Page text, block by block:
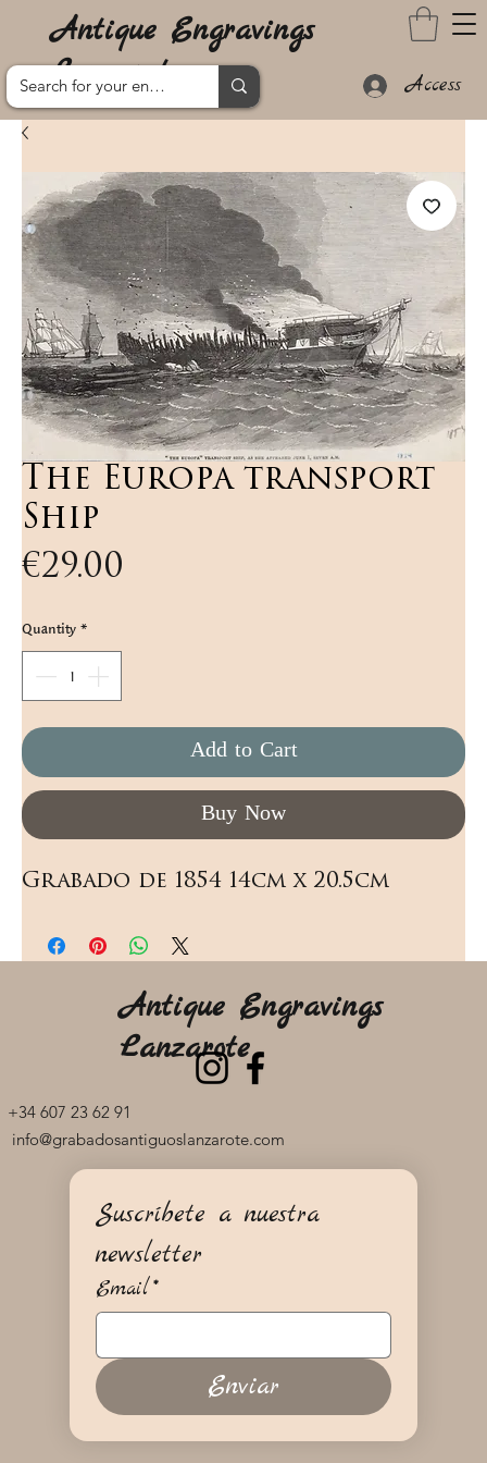
Antique Engravings
Lanzarote
Access
The Europa transport
Ship
€29.00
Quantity*
Add to Cart
Buy Now
Grabado de 1854 14cm x 20.5cm
+34 607 23 62 91
info@grabadosantiguoslanzarote.com
Antique Engravings
Lanzarote
Suscríbete a nuestra
newsletter
Email*
Enviar